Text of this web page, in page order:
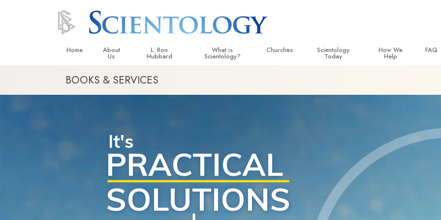
Home About
Us
L. Ron
Hubbard
L. Ron Hubbard in Ireland
What is
Scientology?
Inside a Church
The Basic Principles of Scientology
An Introduction to Dianetics
Love and Hate—
Churches
Freewinds
Bringing Scientology to the World
Scientology
Today
David Miscavige—Scientology
Ecclesiastical Leader
How We
Help
Narconon
The Truth About Drugs
FAQ
BOOKS & SERVICES